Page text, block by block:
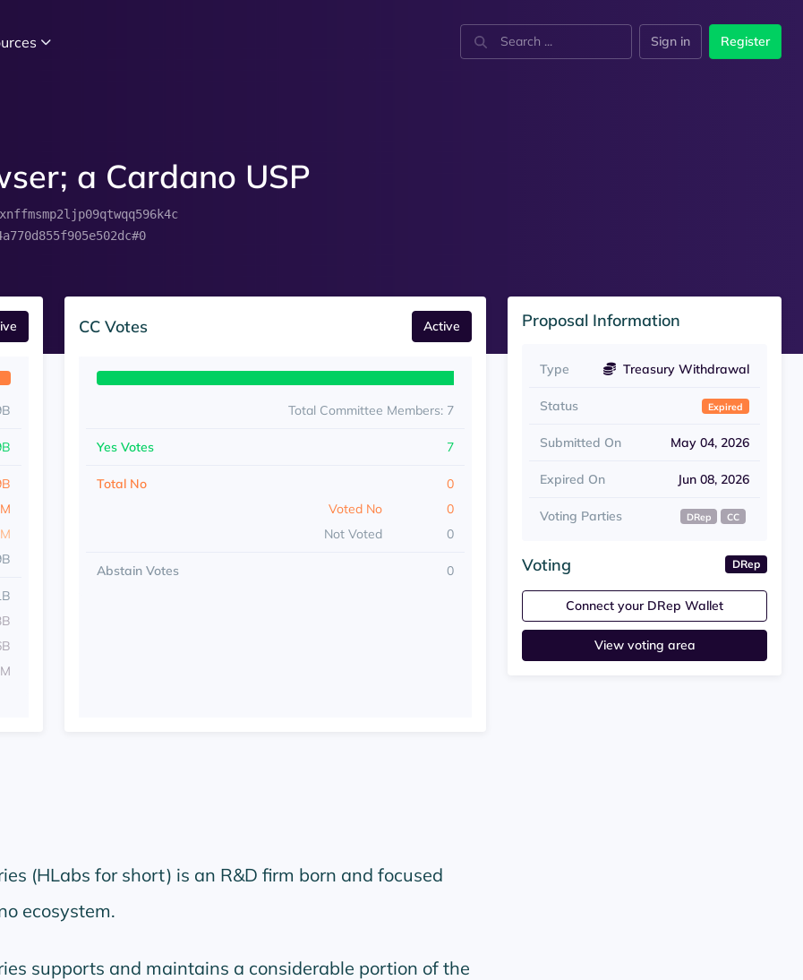
Sign in Register
a Cardano USP
CC Votes Active
Total Committee Members: 7
Yes Votes 7
Total No
0
Voted No
0
Not Voted
0
Abstain Votes 0
(HLabs for short) is an R&D firm born and focused
ecosystem.
supports and maintains a considerable portion of the
Proposal Information
Type Treasury Withdrawal
Status Expired
Submitted On May 04, 2026
Expired On Jun 08, 2026
Voting Parties DRep CC
Voting DRep
Connect your DRep Wallet
View voting area